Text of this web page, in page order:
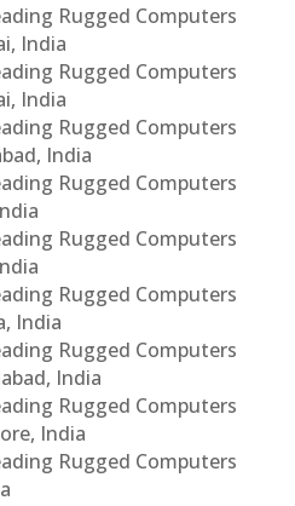
Rugged Computers
India
Rugged Computers
India
Rugged Computers
India
Rugged Computers
Rugged Computers
Rugged Computers
India
Rugged Computers
India
Rugged Computers
India
Rugged Computers